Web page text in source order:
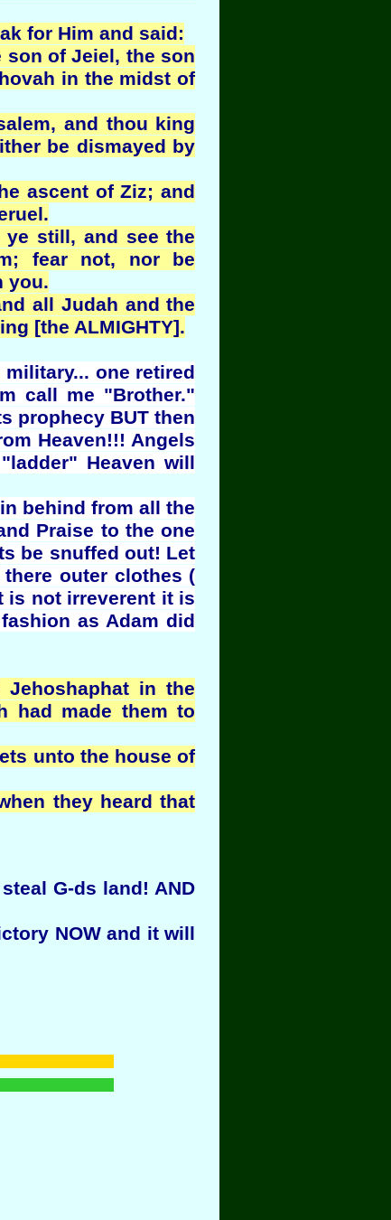
for Him and said:
son of Jeiel, the son
in the midst of
and thou king
be dismayed by
ascent of Ziz; and
still, and see the
fear not, nor be
you.
all Judah and the
[the ALMIGHTY].
one retired
call me "Brother."
prophecy BUT then
Heaven!!! Angels
Heaven will
behind from all the
Praise to the one
be snuffed out! Let
outer clothes (
is not irreverent it is
as Adam did
in the
had made them to
unto the house of
they heard that
G-ds land! AND
NOW and it will